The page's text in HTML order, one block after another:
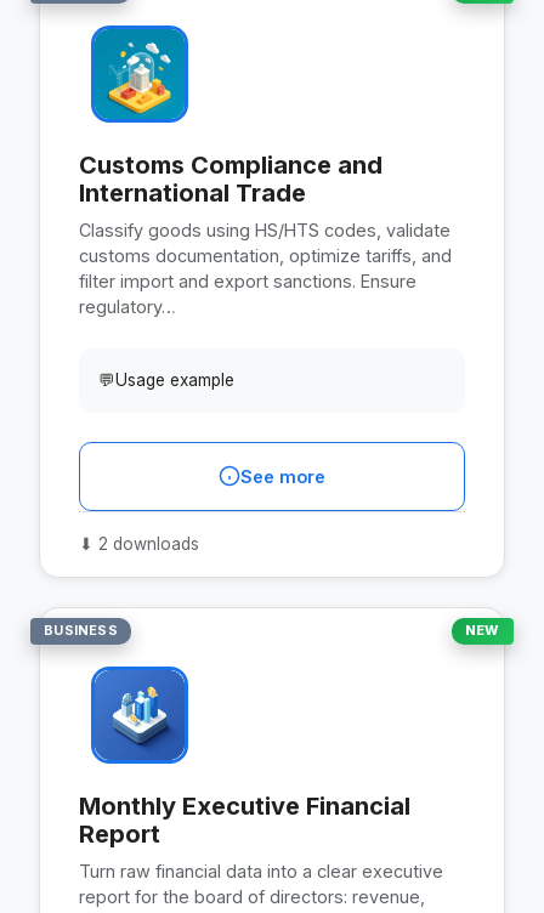
Customs Compliance and
International Trade
Classify goods using HS/HTS codes, validate
customs documentation, optimize tariffs, and
filter import and export sanctions. Ensure
regulatory…
💬Usage example
See more
⬇ 2 downloads
BUSINESS NEW
Monthly Executive Financial
Report
Turn raw financial data into a clear executive
report for the board of directors: revenue,